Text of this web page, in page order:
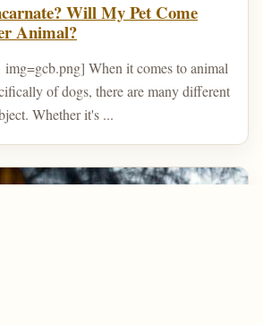
Will My Pet Come
Animal?
When it comes to animal
of dogs, there are many different
Whether it's ...